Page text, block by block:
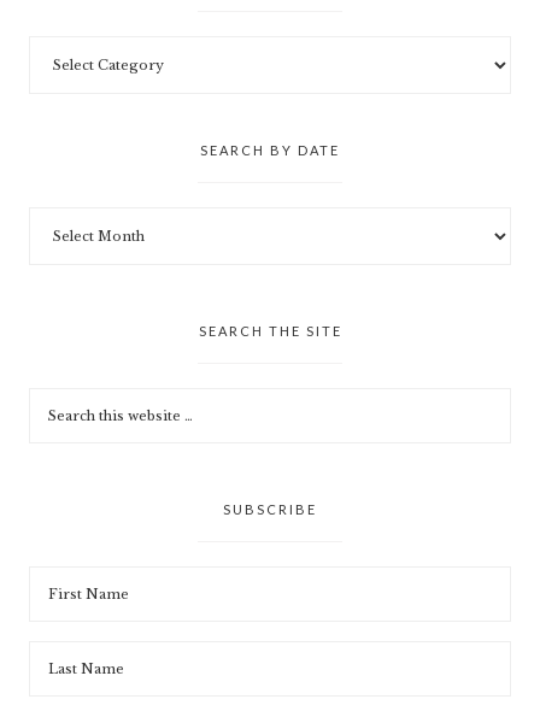
SEARCH BY DATE
SEARCH THE SITE
SUBSCRIBE